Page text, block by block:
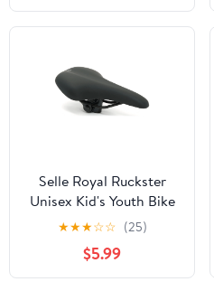
Selle Royal Ruckster
Unisex Kid's Youth Bike
Seat (Ages 5-14,
Comfortable,
Cushioned, Saddle, Girls
and Boys)
★★★☆☆ (25)
$5.99